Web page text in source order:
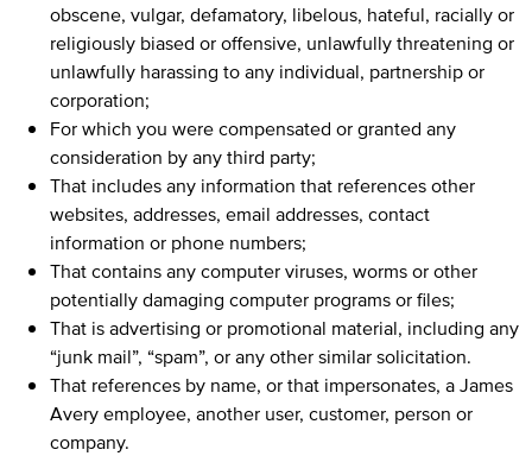
obscene, vulgar, defamatory, libelous, hateful, racially or
religiously biased or offensive, unlawfully threatening or
unlawfully harassing to any individual, partnership or
corporation;
For which you were compensated or granted any
consideration by any third party;
That includes any information that references other
websites, addresses, email addresses, contact
information or phone numbers;
That contains any computer viruses, worms or other
potentially damaging computer programs or files;
That is advertising or promotional material, including any
“junk mail”, “spam”, or any other similar solicitation.
That references by name, or that impersonates, a James
Avery employee, another user, customer, person or
company.